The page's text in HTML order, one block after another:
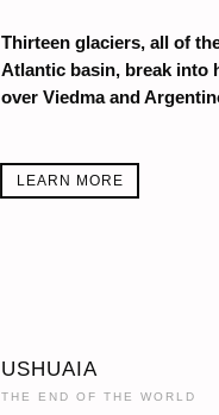
Thirteen glaciers, all of
Atlantic basin, break into
over Viedma and
LEARN MORE
USHUAIA
THE END OF THE WORLD